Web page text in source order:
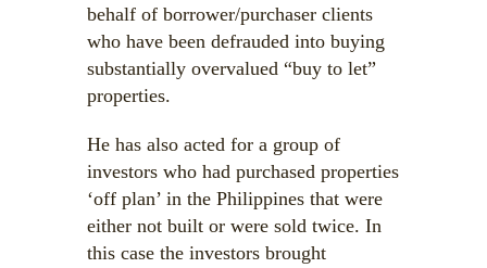
behalf of borrower/purchaser clients
who have been defrauded into buying
substantially overvalued “buy to let”
properties.
He has also acted for a group of
investors who had purchased properties
‘off plan’ in the Philippines that were
either not built or were sold twice. In
this case the investors brought